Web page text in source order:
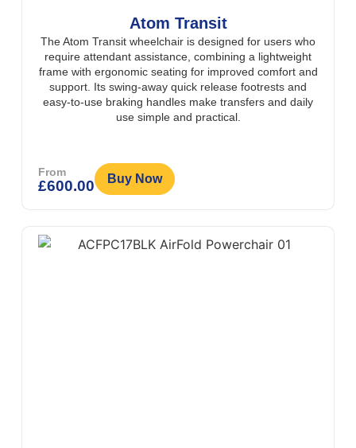
Atom Transit
The Atom Transit wheelchair is designed for users who
require attendant assistance, combining a lightweight
frame with ergonomic seating for improved comfort and
support. Its swing-away quick release footrests and
easy-to-use braking handles make transfers and daily
use simple and practical.
From
£600.00 Buy Now